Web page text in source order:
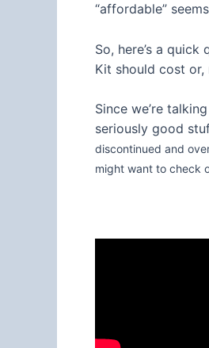
“affordable”
So, here’s a
Kit should cost
Since we’re
seriously good
discontinued and
might want to check